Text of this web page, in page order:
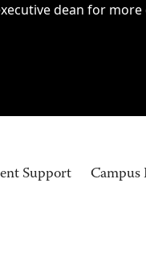
dean for
Support Campus